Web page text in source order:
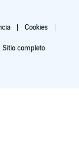
Cookies
Sitio completo